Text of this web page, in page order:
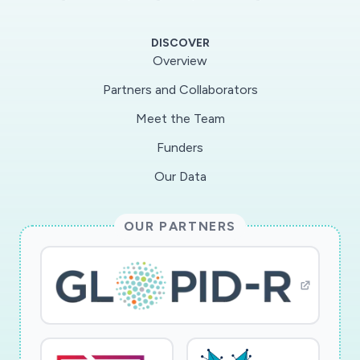
victims, and for giving them options to get help,
DISCOVER
Overview
Partners and Collaborators
Meet the Team
Funders
Our Data
OUR PARTNERS